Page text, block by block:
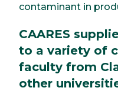
contaminant in
CAARES
to a variety of
faculty from
other